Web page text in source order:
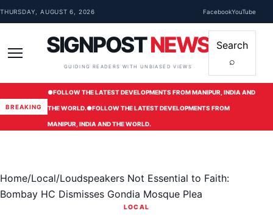
Skip to content
THURSDAY, AUGUST 6, 2026 FacebookYouTube
SIGNPOSTNEWS
GUIDING READERS WITH UNBIASED VIEWS
Search
⌕
BREAKING
●FOLLOW THE LATEST DEVELOPMENTS FROM MANIPUR, INDIA AND
THE WORLD.●FOLLOW THE LATEST DEVELOPMENTS FROM
MANIPUR, INDIA AND THE WORLD.
Home/Local/Loudspeakers Not Essential to Faith:
Bombay HC Dismisses Gondia Mosque Plea
LOCAL